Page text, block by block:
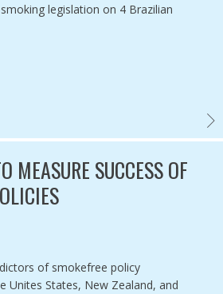
DISPLAY BANS IN 5 RUSSIAN CITIES ,
legislation on 4 Brazilian
MEASURE SUCCESS OF
of smokefree policy
Unites States, New Zealand, and